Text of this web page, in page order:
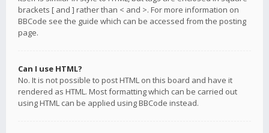
brackets [ and ] rather than < and >. For more information on
BBCode see the guide which can be accessed from the posting
page.
Can I use HTML?
No. It is not possible to post HTML on this board and have it
rendered as HTML. Most formatting which can be carried out
using HTML can be applied using BBCode instead.